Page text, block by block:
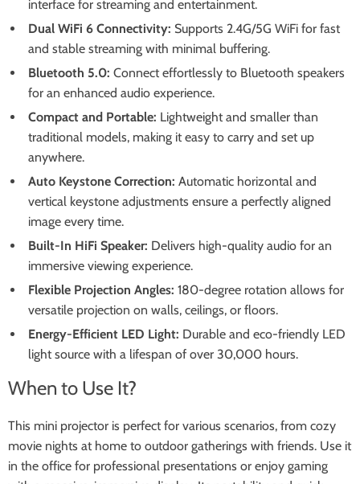
interface for streaming and entertainment.
Dual WiFi 6 Connectivity: Supports 2.4G/5G WiFi for fast
and stable streaming with minimal buffering.
Bluetooth 5.0: Connect effortlessly to Bluetooth speakers
for an enhanced audio experience.
Compact and Portable: Lightweight and smaller than
traditional models, making it easy to carry and set up
anywhere.
Auto Keystone Correction: Automatic horizontal and
vertical keystone adjustments ensure a perfectly aligned
image every time.
Built-In HiFi Speaker: Delivers high-quality audio for an
immersive viewing experience.
Flexible Projection Angles: 180-degree rotation allows for
versatile projection on walls, ceilings, or floors.
Energy-Efficient LED Light: Durable and eco-friendly LED
light source with a lifespan of over 30,000 hours.
When to Use It?
This mini projector is perfect for various scenarios, from cozy
movie nights at home to outdoor gatherings with friends. Use it
in the office for professional presentations or enjoy gaming